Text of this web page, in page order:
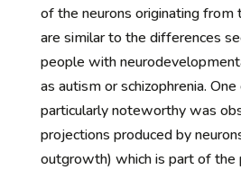
of the neurons originating from
are similar to the differences
people with
as autism or schizophrenia.
particularly noteworthy was
projections produced by
outgrowth) which is part of the